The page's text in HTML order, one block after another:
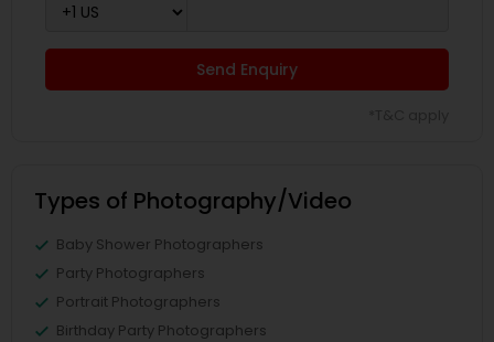
Send Enquiry
Types of Photography/Video
Baby Shower Photographers
Party Photographers
Portrait Photographers
Birthday Party Photographers